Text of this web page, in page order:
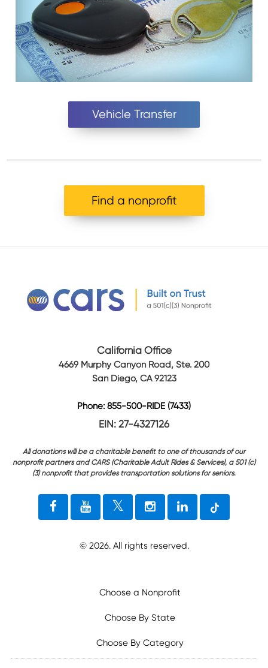
Vehicle Transfer
Find a nonprofit
California Office
4669 Murphy Canyon Road, Ste. 200
San Diego, CA 92123
Phone: 855-500-RIDE (7433)
EIN: 27-4327126
All donations will be a charitable benefit to one of thousands of our
nonprofit partners and CARS (Charitable Adult Rides & Services), a 501 (c)
(3) nonprofit that provides transportation solutions for seniors.
© 2026. All rights reserved.
Choose a Nonprofit
Choose By State
Choose By Category